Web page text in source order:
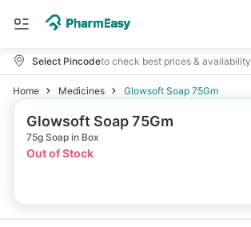
Select Pincodeto check best prices & availability
Home Medicines Glowsoft Soap 75Gm
Glowsoft Soap 75Gm
75g Soap in Box
Out of Stock